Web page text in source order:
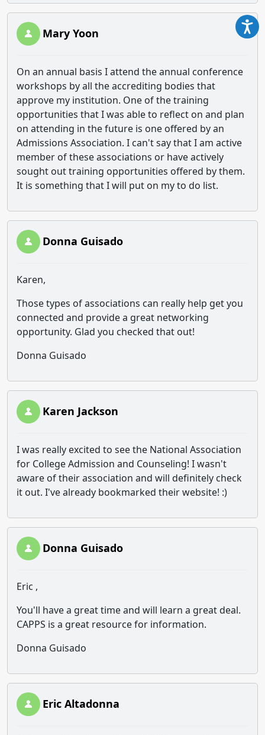
Mary Yoon
On an annual basis I attend the annual conference
workshops by all the accrediting bodies that
approve my institution. One of the training
opportunities that I was able to reflect on and plan
on attending in the future is one offered by an
Admissions Association. I can't say that I am active
member of these associations or have actively
sought out training opportunities offered by them.
It is something that I will put on my to do list.
Donna Guisado
Karen,
Those types of associations can really help get you
connected and provide a great networking
opportunity. Glad you checked that out!
Donna Guisado
Karen Jackson
I was really excited to see the National Association
for College Admission and Counseling! I wasn't
aware of their association and will definitely check
it out. I've already bookmarked their website! :)
Donna Guisado
Eric ,
You'll have a great time and will learn a great deal.
CAPPS is a great resource for information.
Donna Guisado
Eric Altadonna